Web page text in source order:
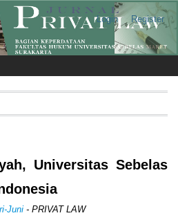
Login Register
Universitas Sebelas
Juni - PRIVAT LAW